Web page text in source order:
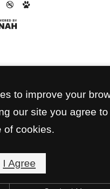
to improve your
our site you agree to
of cookies.
I Agree